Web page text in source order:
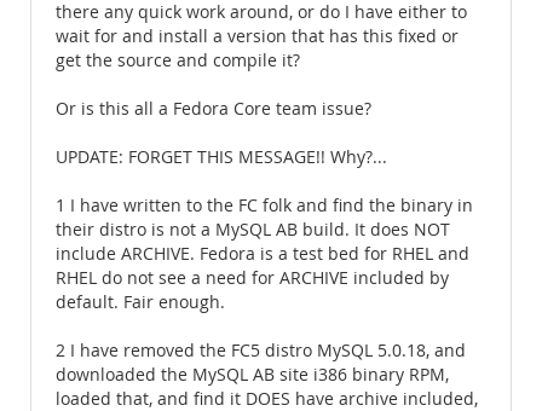
there any quick work around, or do I have either to
wait for and install a version that has this fixed or
get the source and compile it?
Or is this all a Fedora Core team issue?
UPDATE: FORGET THIS MESSAGE!! Why?...
1 I have written to the FC folk and find the binary in
their distro is not a MySQL AB build. It does NOT
include ARCHIVE. Fedora is a test bed for RHEL and
RHEL do not see a need for ARCHIVE included by
default. Fair enough.
2 I have removed the FC5 distro MySQL 5.0.18, and
downloaded the MySQL AB site i386 binary RPM,
loaded that, and find it DOES have archive included,